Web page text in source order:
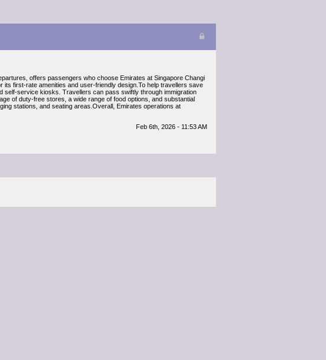
offers passengers who choose Emirates at Singapore Changi
first-rate amenities and user-friendly design.To help travellers save
self-service kiosks. Travellers can pass swiftly through immigration
of duty-free stores, a wide range of food options, and substantial
stations, and seating areas.Overall, Emirates operations at
Feb 6th, 2026 - 11:53 AM